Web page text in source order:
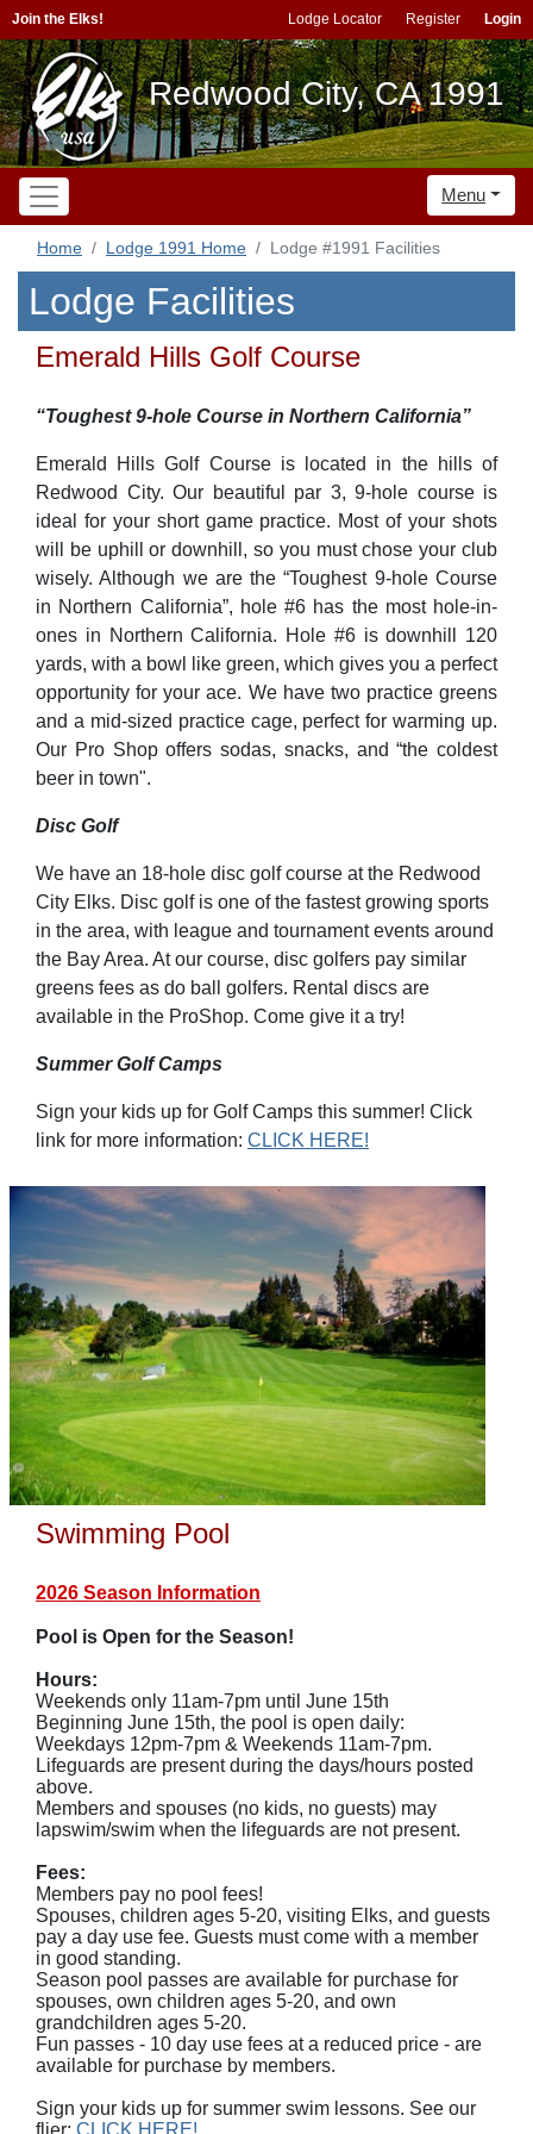
Join the Elks! Lodge Locator Register Login
Redwood City, CA 1991
Menu
Home Lodge 1991 Home Lodge #1991 Facilities
Lodge Facilities
Emerald Hills Golf Course
“Toughest 9-hole Course in Northern California”
Emerald Hills Golf Course is located in the hills of
Redwood City. Our beautiful par 3, 9-hole course is
ideal for your short game practice. Most of your shots
will be uphill or downhill, so you must chose your club
wisely. Although we are the “Toughest 9-hole Course
in Northern California”, hole #6 has the most hole-in-
ones in Northern California. Hole #6 is downhill 120
yards, with a bowl like green, which gives you a perfect
opportunity for your ace. We have two practice greens
and a mid-sized practice cage, perfect for warming up.
Our Pro Shop offers sodas, snacks, and “the coldest
beer in town".
Disc Golf
We have an 18-hole disc golf course at the Redwood
City Elks. Disc golf is one of the fastest growing sports
in the area, with league and tournament events around
the Bay Area. At our course, disc golfers pay similar
greens fees as do ball golfers. Rental discs are
available in the ProShop. Come give it a try!
Summer Golf Camps
Sign your kids up for Golf Camps this summer! Click
link for more information: CLICK HERE!
Swimming Pool
2026 Season Information
Pool is Open for the Season!
Hours:
Weekends only 11am-7pm until June 15th
Beginning June 15th, the pool is open daily:
Weekdays 12pm-7pm & Weekends 11am-7pm.
Lifeguards are present during the days/hours posted
above.
Members and spouses (no kids, no guests) may
lapswim/swim when the lifeguards are not present.
Fees:
Members pay no pool fees!
Spouses, children ages 5-20, visiting Elks, and guests
pay a day use fee. Guests must come with a member
in good standing.
Season pool passes are available for purchase for
spouses, own children ages 5-20, and own
grandchildren ages 5-20.
Fun passes - 10 day use fees at a reduced price - are
available for purchase by members.
Sign your kids up for summer swim lessons. See our